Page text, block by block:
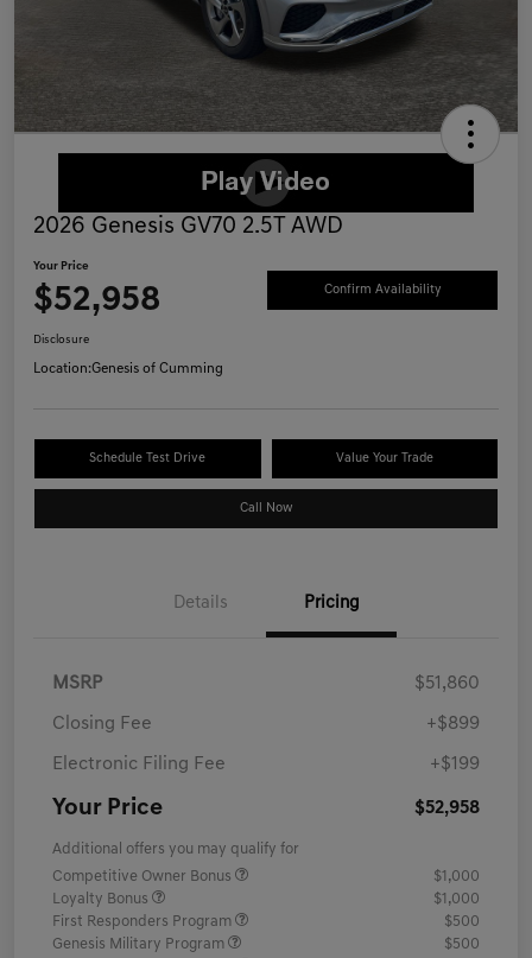
2026 Genesis GV70 2.5T AWD
Your Price
$52,958 Confirm Availability
Disclosure
Location:Genesis of Cumming
Schedule Test Drive Value Your Trade
Call Now
Details Pricing
MSRP $51,860
Closing Fee +$899
Electronic Filing Fee +$199
Your Price $52,958
Additional offers you may qualify for
Competitive Owner Bonus
$1,000
Loyalty Bonus
$1,000
First Responders Program
$500
Genesis Military Program
$500